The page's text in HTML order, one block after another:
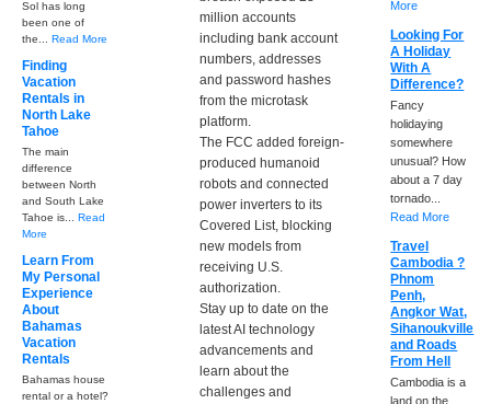
million accounts
including bank account
numbers, addresses
and password hashes
from the microtask
platform.
The FCC added foreign-
produced humanoid
robots and connected
power inverters to its
Covered List, blocking
new models from
receiving U.S.
authorization.
Stay up to date on the
latest AI technology
advancements and
learn about the
challenges and
Sol has long
been one of
the... Read More
Finding
Vacation
Rentals in
North Lake
Tahoe
The main
difference
between North
and South Lake
Tahoe is... Read
More
Learn From
My Personal
Experience
About
Bahamas
Vacation
Rentals
Bahamas house
rental or a hotel?
More
Looking For
A Holiday
With A
Difference?
Fancy
holidaying
somewhere
unusual? How
about a 7 day
tornado...
Read More
Travel
Cambodia ?
Phnom
Penh,
Angkor Wat,
Sihanoukville
and Roads
From Hell
Cambodia is a
land on the